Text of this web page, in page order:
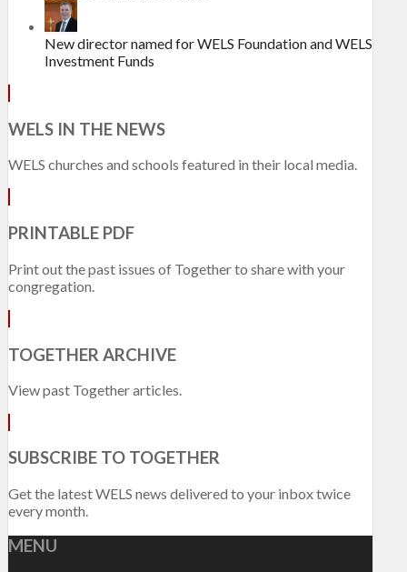
New director named for WELS Foundation and WELS
Investment Funds
WELS IN THE NEWS
WELS churches and schools featured in their local media.
PRINTABLE PDF
Print out the past issues of Together to share with your
congregation.
TOGETHER ARCHIVE
View past Together articles.
SUBSCRIBE TO TOGETHER
Get the latest WELS news delivered to your inbox twice
every month.
MENU